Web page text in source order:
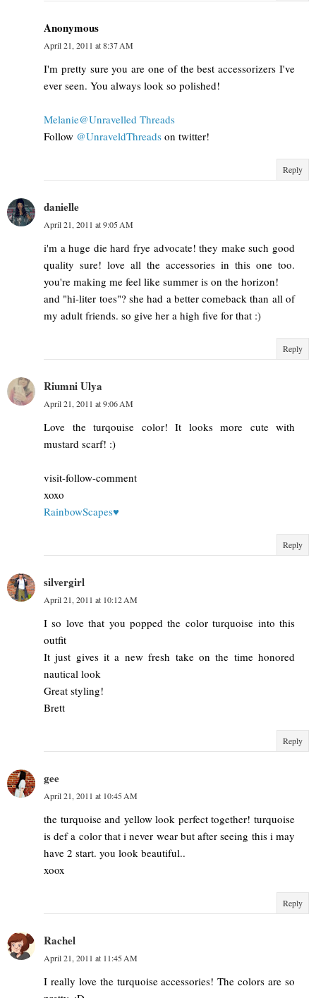
Anonymous
April 21, 2011 at 8:37 AM
I'm pretty sure you are one of the best accessorizers I've
ever seen. You always look so polished!
Melanie@Unravelled Threads
Follow @UnraveldThreads on twitter!
Reply
danielle
April 21, 2011 at 9:05 AM
i'm a huge die hard frye advocate! they make such good
quality sure! love all the accessories in this one too.
you're making me feel like summer is on the horizon!
and "hi-liter toes"? she had a better comeback than all of
my adult friends. so give her a high five for that :)
Reply
Riumni Ulya
April 21, 2011 at 9:06 AM
Love the turqouise color! It looks more cute with
mustard scarf! :)
visit-follow-comment
xoxo
RainbowScapes♥
Reply
silvergirl
April 21, 2011 at 10:12 AM
I so love that you popped the color turquoise into this
outfit
It just gives it a new fresh take on the time honored
nautical look
Great styling!
Brett
Reply
gee
April 21, 2011 at 10:45 AM
the turquoise and yellow look perfect together! turquoise
is def a color that i never wear but after seeing this i may
have 2 start. you look beautiful..
xoox
Reply
Rachel
April 21, 2011 at 11:45 AM
I really love the turquoise accessories! The colors are so